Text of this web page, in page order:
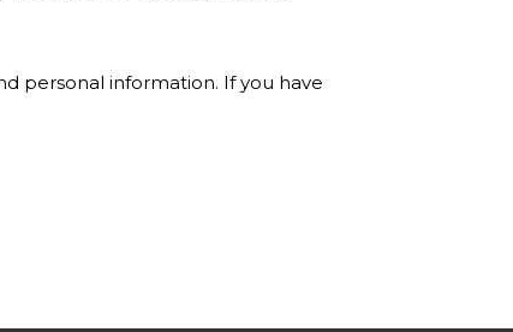
personal information. If you have